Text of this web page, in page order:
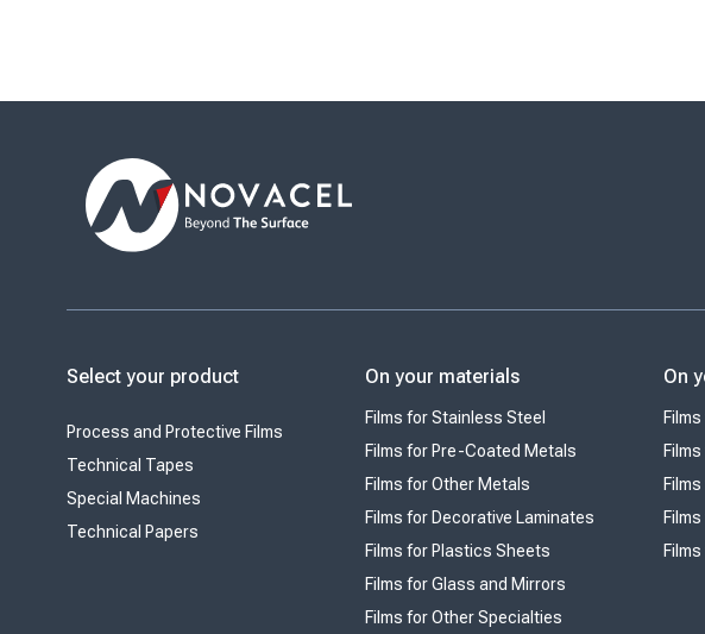
Select your product
Process and Protective Films
Technical Tapes
Special Machines
Technical Papers
On your materials
Films for Stainless Steel
Films for Pre-Coated Metals
Films for Other Metals
Films for Decorative Laminates
Films for Plastics Sheets
Films for Glass and Mirrors
Films for Other Specialties
On